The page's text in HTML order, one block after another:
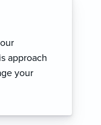
approach
your